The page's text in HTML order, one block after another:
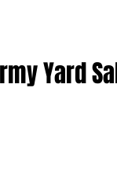
Yard